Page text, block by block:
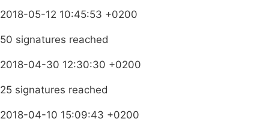
2018-05-12 10:45:53 +0200
50 signatures reached
2018-04-30 12:30:30 +0200
25 signatures reached
2018-04-10 15:09:43 +0200